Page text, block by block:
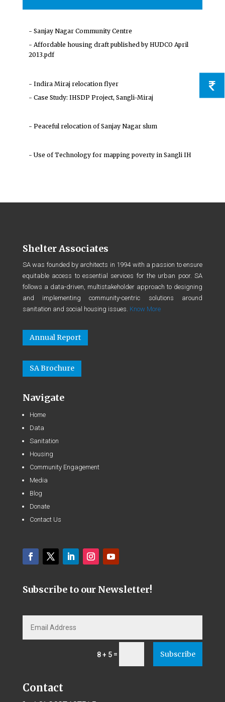
- Sanjay Nagar Community Centre
- Affordable housing draft published by HUDCO April
2013.pdf
- Indira Miraj relocation flyer
- Case Study: IHSDP Project, Sangli-Miraj
- Peaceful relocation of Sanjay Nagar slum
- Use of Technology for mapping poverty in Sangli IH
Shelter Associates
SA was founded by architects in 1994 with a passion to ensure
equitable access to essential services for the urban poor. SA
follows a data-driven, multistakeholder approach to designing
and implementing community-centric solutions around
sanitation and social housing issues. Know More
Annual Report
SA Brochure
Navigate
Home
Data
Sanitation
Housing
Community Engagement
Media
Blog
Donate
Contact Us
Subscribe to our Newsletter!
8 + 5 = Subscribe
Contact